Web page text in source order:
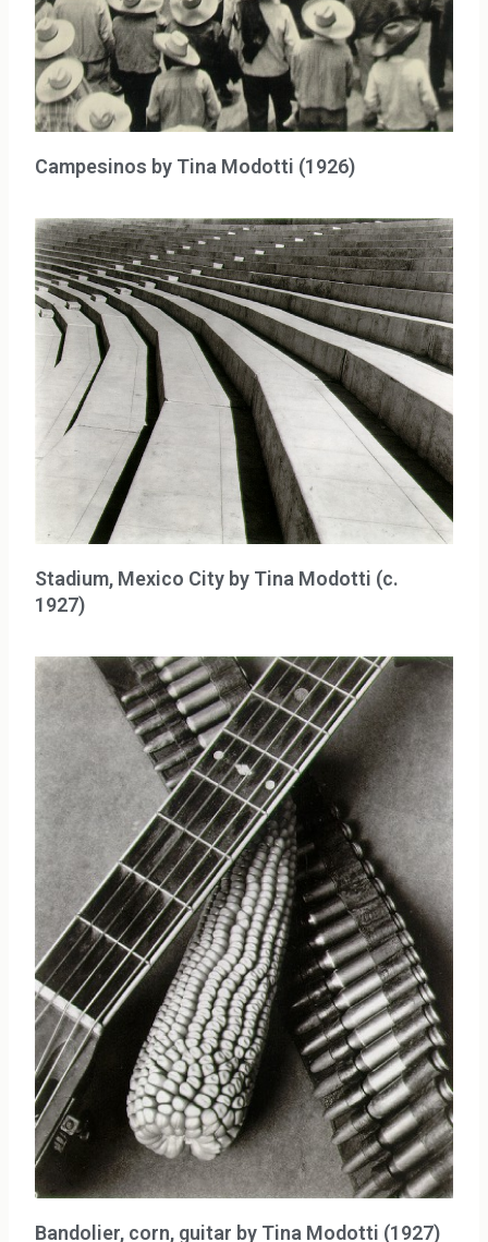
Campesinos by Tina Modotti (1926)
Stadium, Mexico City by Tina Modotti (c.
1927)
Bandolier, corn, guitar by Tina Modotti (1927)